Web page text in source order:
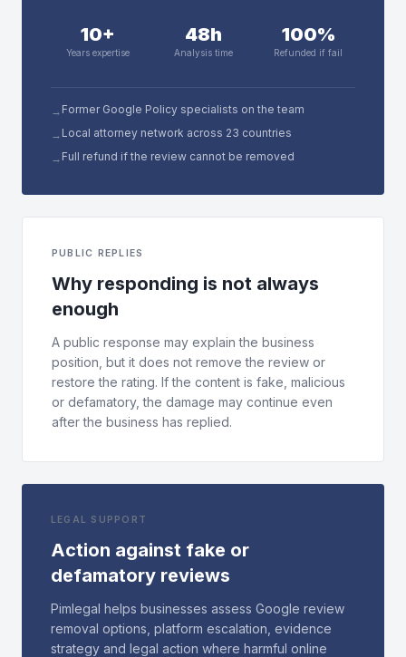
10+
Years expertise
48h
Analysis time
100%
Refunded if fail
→ Former Google Policy specialists on the team
→ Local attorney network across 23 countries
→ Full refund if the review cannot be removed
PUBLIC REPLIES
Why responding is not always
enough
A public response may explain the business
position, but it does not remove the review or
restore the rating. If the content is fake, malicious
or defamatory, the damage may continue even
after the business has replied.
LEGAL SUPPORT
Action against fake or
defamatory reviews
Pimlegal helps businesses assess Google review
removal options, platform escalation, evidence
strategy and legal action where harmful online